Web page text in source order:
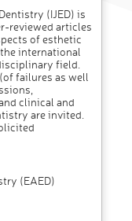
(IJED) is
reviewed articles
of esthetic
international
field.
failures as well
clinical and
are invited.
(EAED)